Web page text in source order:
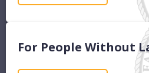
For People Without